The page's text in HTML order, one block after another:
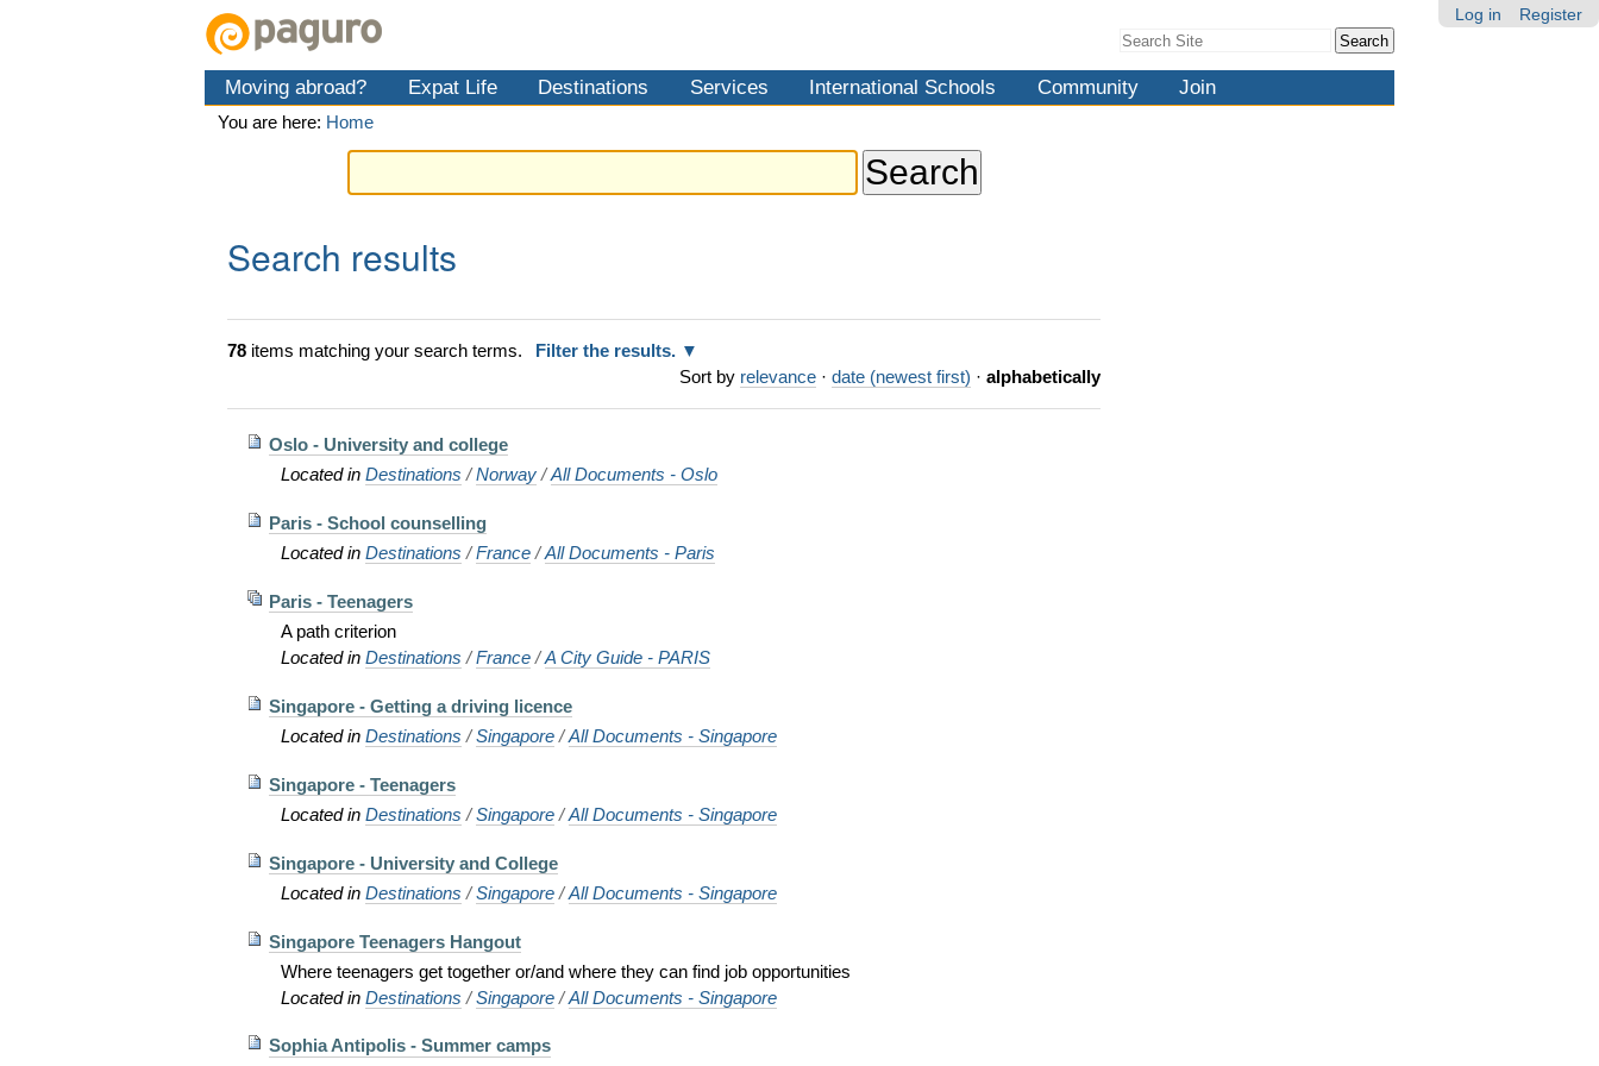
Log in Register
Search Site
Search…
Moving abroad? Expat Life Destinations Services International Schools Community Join
You are here: Home
Search results
78 items matching your search terms.
Filter the results.
Sort by relevance · date (newest first) · alphabetically
Oslo - University and college
Located inDestinations /Norway /All Documents - Oslo
Paris - School counselling
Located inDestinations /France /All Documents - Paris
Paris - Teenagers
A path criterion
Located inDestinations /France /A City Guide - PARIS
Singapore - Getting a driving licence
Located inDestinations /Singapore /All Documents - Singapore
Singapore - Teenagers
Located inDestinations /Singapore /All Documents - Singapore
Singapore - University and College
Located inDestinations /Singapore /All Documents - Singapore
Singapore Teenagers Hangout
Where teenagers get together or/and where they can find job opportunities
Located inDestinations /Singapore /All Documents - Singapore
Sophia Antipolis - Summer camps